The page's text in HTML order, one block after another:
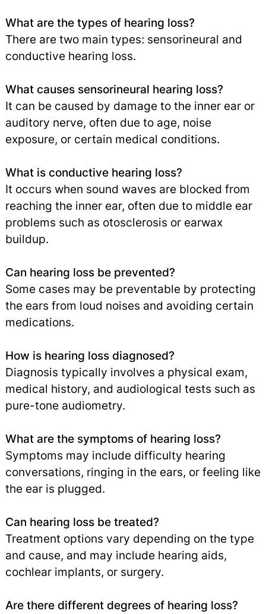
What are the types of hearing loss?
There are two main types: sensorineural and
conductive hearing loss.
What causes sensorineural hearing loss?
It can be caused by damage to the inner ear or
auditory nerve, often due to age, noise
exposure, or certain medical conditions.
What is conductive hearing loss?
It occurs when sound waves are blocked from
reaching the inner ear, often due to middle ear
problems such as otosclerosis or earwax
buildup.
Can hearing loss be prevented?
Some cases may be preventable by protecting
the ears from loud noises and avoiding certain
medications.
How is hearing loss diagnosed?
Diagnosis typically involves a physical exam,
medical history, and audiological tests such as
pure-tone audiometry.
What are the symptoms of hearing loss?
Symptoms may include difficulty hearing
conversations, ringing in the ears, or feeling like
the ear is plugged.
Can hearing loss be treated?
Treatment options vary depending on the type
and cause, and may include hearing aids,
cochlear implants, or surgery.
Are there different degrees of hearing loss?